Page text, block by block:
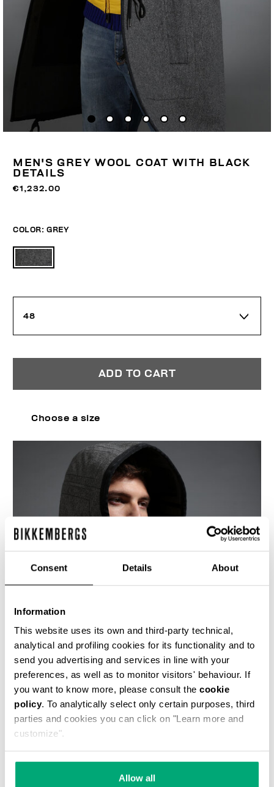
Consent Details About
Information
This website uses its own and third-party technical,
analytical and profiling cookies for its functionality and to
send you advertising and services in line with your
preferences, as well as to monitor visitors' behaviour. If
you want to know more, please consult the cookie
policy. To analytically select only certain purposes, third
parties and cookies you can click on "Learn more and
customize".
Allow all
MEN'S GREY WOOL COAT WITH BLACK
DETAILS
€1,232.00
COLOR: GREY
48
ADD TO CART
Choose a size
This grey mélange, felted wool, hooded parka
style coat with metal zip front and drawstring
waist, is both sporty and chic. The construction
and details of the coat have been underlined
with black stitching and trimmings. The inside is
unlined, to further demonstrate the
construction details.
98% WV 2% EA - 100% VI